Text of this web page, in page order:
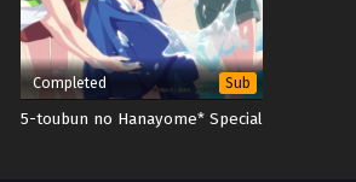
Completed Sub
5-toubun no Hanayome* Special